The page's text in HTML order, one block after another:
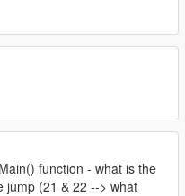
function - what is the
jump (21 & 22 --> what